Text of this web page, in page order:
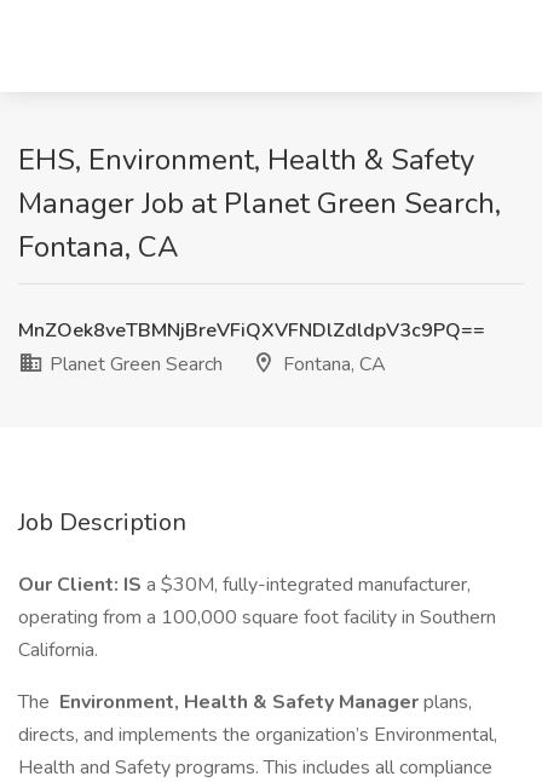
EHS, Environment, Health & Safety
Manager Job at Planet Green Search,
Fontana, CA
MnZOek8veTBMNjBreVFiQXVFNDlZdldpV3c9PQ==
Planet Green Search
Fontana, CA
Job Description
Our Client: IS a $30M, fully-integrated manufacturer,
operating from a 100,000 square foot facility in Southern
California.
The Environment, Health & Safety Managerplans,
directs, and implements the organization’s Environmental,
Health and Safety programs. This includes all compliance